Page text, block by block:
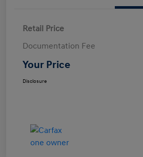
Retail Price
Documentation Fee
Your Price
Disclosure